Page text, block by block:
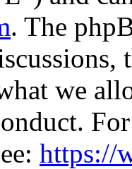
. The
we
https://